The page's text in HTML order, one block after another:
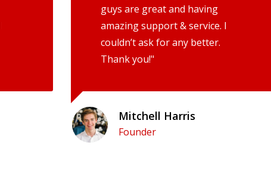
guys are great and having
amazing support & service. I
couldn’t ask for any better.
Thank you!"
Mitchell Harris
Founder